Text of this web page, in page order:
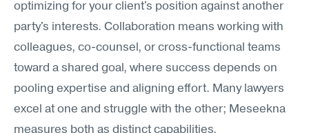
optimizing for your client's position against another
party's interests. Collaboration means working with
colleagues, co-counsel, or cross-functional teams
toward a shared goal, where success depends on
pooling expertise and aligning effort. Many lawyers
excel at one and struggle with the other; Meseekna
measures both as distinct capabilities.